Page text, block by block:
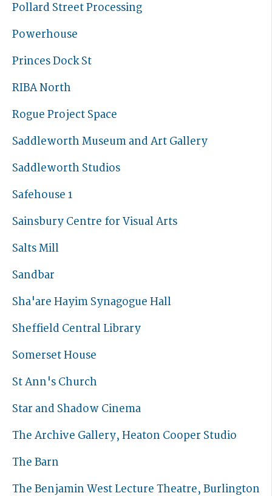
Pollard Street Processing
Powerhouse
Princes Dock St
RIBA North
Rogue Project Space
Saddleworth Museum and Art Gallery
Saddleworth Studios
Safehouse 1
Sainsbury Centre for Visual Arts
Salts Mill
Sandbar
Sha'are Hayim Synagogue Hall
Sheffield Central Library
Somerset House
St Ann's Church
Star and Shadow Cinema
The Archive Gallery, Heaton Cooper Studio
The Barn
The Benjamin West Lecture Theatre, Burlington